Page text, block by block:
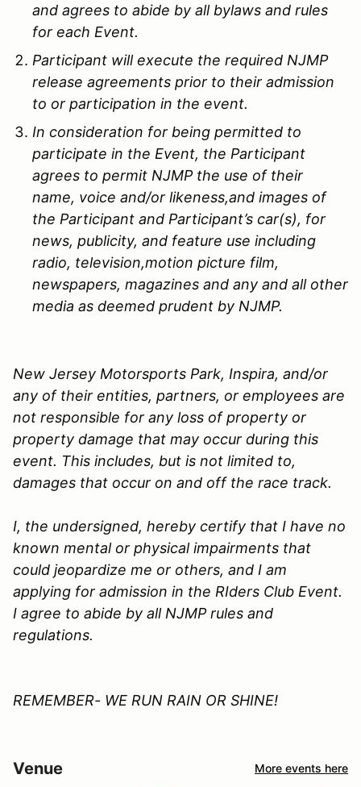
and agrees to abide by all bylaws and rules
for each Event.
Participant will execute the required NJMP
release agreements prior to their admission
to or participation in the event.
In consideration for being permitted to
participate in the Event, the Participant
agrees to permit NJMP the use of their
name, voice and/or likeness,and images of
the Participant and Participant’s car(s), for
news, publicity, and feature use including
radio, television,motion picture film,
newspapers, magazines and any and all other
media as deemed prudent by NJMP.
New Jersey Motorsports Park, Inspira, and/or
any of their entities, partners, or employees are
not responsible for any loss of property or
property damage that may occur during this
event. This includes, but is not limited to,
damages that occur on and off the race track.
I, the undersigned, hereby certify that I have no
known mental or physical impairments that
could jeopardize me or others, and I am
applying for admission in the RIders Club Event.
I agree to abide by allNJMPrules and
regulations.
REMEMBER- WE RUN RAIN OR SHINE!
Venue More events here